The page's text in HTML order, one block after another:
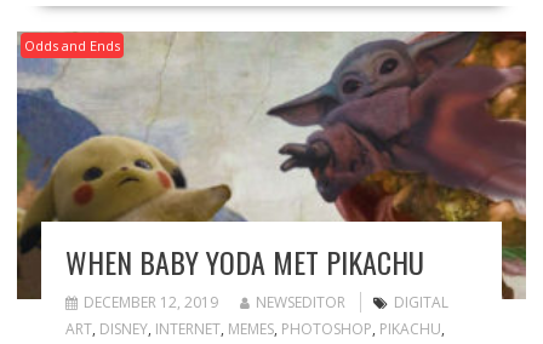
Odds and Ends
WHEN BABY YODA MET PIKACHU
DECEMBER 12, 2019 NEWSEDITOR
DIGITAL
ART, DISNEY, INTERNET, MEMES, PHOTOSHOP, PIKACHU,